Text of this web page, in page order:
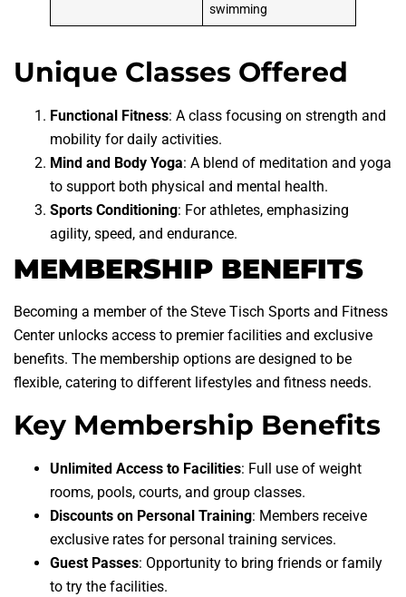
swimming
Unique Classes Offered
Functional Fitness: A class focusing on strength and
mobility for daily activities.
Mind and Body Yoga: A blend of meditation and yoga
to support both physical and mental health.
Sports Conditioning: For athletes, emphasizing
agility, speed, and endurance.
MEMBERSHIP BENEFITS
Becoming a member of the Steve Tisch Sports and Fitness
Center unlocks access to premier facilities and exclusive
benefits. The membership options are designed to be
flexible, catering to different lifestyles and fitness needs.
Key Membership Benefits
Unlimited Access to Facilities: Full use of weight
rooms, pools, courts, and group classes.
Discounts on Personal Training: Members receive
exclusive rates for personal training services.
Guest Passes: Opportunity to bring friends or family
to try the facilities.